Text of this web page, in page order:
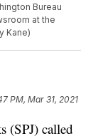
Bureau
at the
Kane)
PM, Mar 31, 2021
(SPJ) called